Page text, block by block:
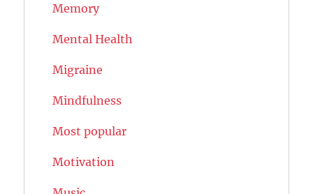
Memory
Mental Health
Migraine
Mindfulness
Most popular
Motivation